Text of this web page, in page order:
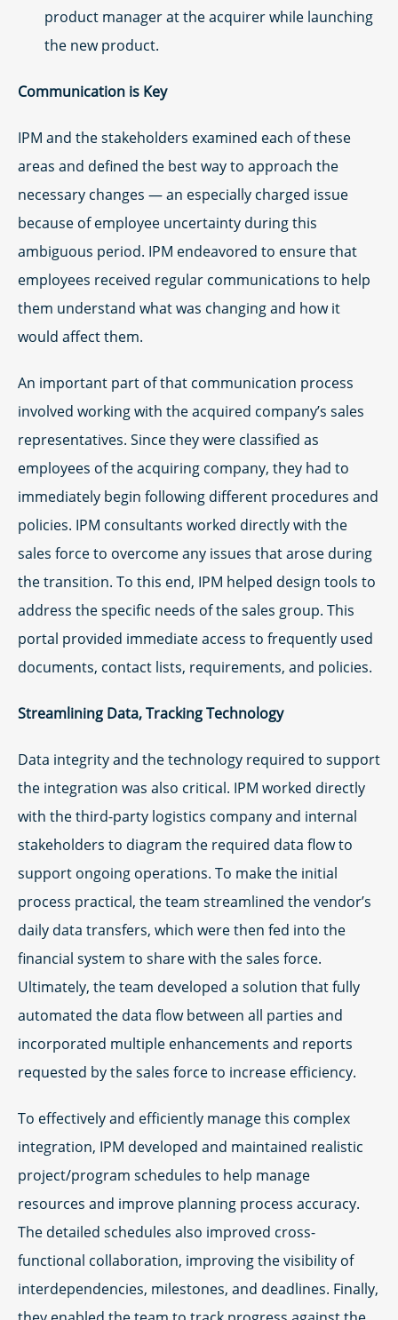
product manager at the acquirer while launching
the new product.
Communication is Key
IPM and the stakeholders examined each of these
areas and defined the best way to approach the
necessary changes — an especially charged issue
because of employee uncertainty during this
ambiguous period. IPM endeavored to ensure that
employees received regular communications to help
them understand what was changing and how it
would affect them.
An important part of that communication process
involved working with the acquired company’s sales
representatives. Since they were classified as
employees of the acquiring company, they had to
immediately begin following different procedures and
policies. IPM consultants worked directly with the
sales force to overcome any issues that arose during
the transition. To this end, IPM helped design tools to
address the specific needs of the sales group. This
portal provided immediate access to frequently used
documents, contact lists, requirements, and policies.
Streamlining Data, Tracking Technology
Data integrity and the technology required to support
the integration was also critical. IPM worked directly
with the third-party logistics company and internal
stakeholders to diagram the required data flow to
support ongoing operations. To make the initial
process practical, the team streamlined the vendor’s
daily data transfers, which were then fed into the
financial system to share with the sales force.
Ultimately, the team developed a solution that fully
automated the data flow between all parties and
incorporated multiple enhancements and reports
requested by the sales force to increase efficiency.
To effectively and efficiently manage this complex
integration, IPM developed and maintained realistic
project/program schedules to help manage
resources and improve planning process accuracy.
The detailed schedules also improved cross-
functional collaboration, improving the visibility of
interdependencies, milestones, and deadlines. Finally,